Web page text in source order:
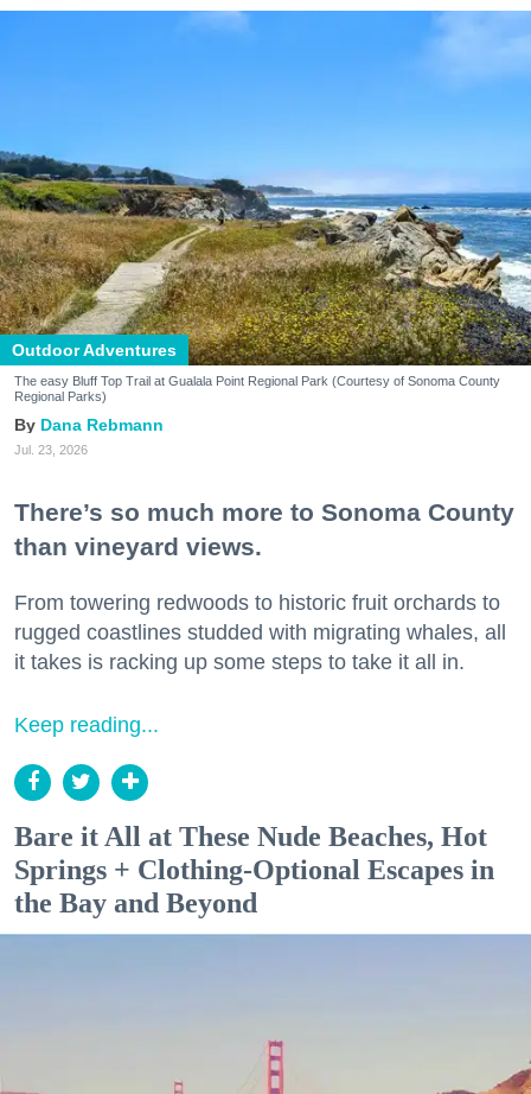
Outdoor Adventures
The easy Bluff Top Trail at Gualala Point Regional Park (Courtesy of Sonoma County
Regional Parks)
Dana Rebmann
Jul. 23, 2026
There’s so much more to Sonoma County
than vineyard views.
From towering redwoods to historic fruit orchards to
rugged coastlines studded with migrating whales, all
it takes is racking up some steps to take it all in.
Keep reading...
Bare it All at These Nude Beaches, Hot
Springs + Clothing-Optional Escapes in
the Bay and Beyond